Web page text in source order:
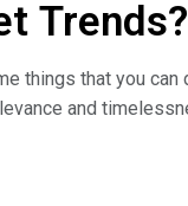
Trends?
things that you
and